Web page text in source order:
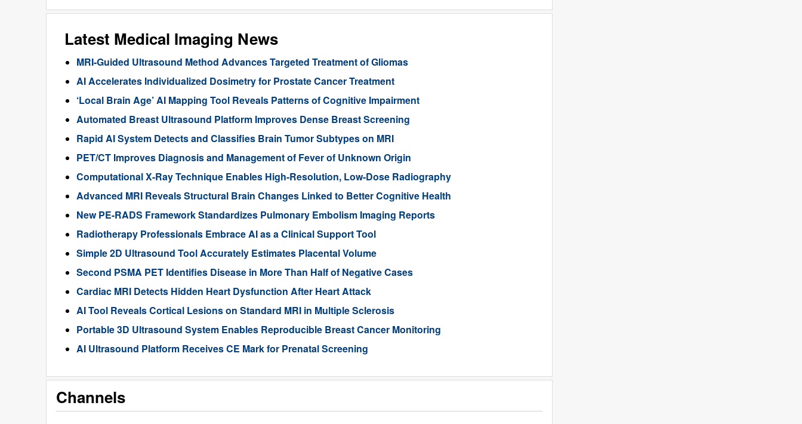
Latest Medical Imaging News
MRI-Guided Ultrasound Method Advances Targeted Treatment of Gliomas
AI Accelerates Individualized Dosimetry for Prostate Cancer Treatment
‘Local Brain Age’ AI Mapping Tool Reveals Patterns of Cognitive Impairment
Automated Breast Ultrasound Platform Improves Dense Breast Screening
Rapid AI System Detects and Classifies Brain Tumor Subtypes on MRI
PET/CT Improves Diagnosis and Management of Fever of Unknown Origin
Computational X-Ray Technique Enables High-Resolution, Low-Dose Radiography
Advanced MRI Reveals Structural Brain Changes Linked to Better Cognitive Health
New PE-RADS Framework Standardizes Pulmonary Embolism Imaging Reports
Radiotherapy Professionals Embrace AI as a Clinical Support Tool
Simple 2D Ultrasound Tool Accurately Estimates Placental Volume
Second PSMA PET Identifies Disease in More Than Half of Negative Cases
Cardiac MRI Detects Hidden Heart Dysfunction After Heart Attack
AI Tool Reveals Cortical Lesions on Standard MRI in Multiple Sclerosis
Portable 3D Ultrasound System Enables Reproducible Breast Cancer Monitoring
AI Ultrasound Platform Receives CE Mark for Prenatal Screening
Channels